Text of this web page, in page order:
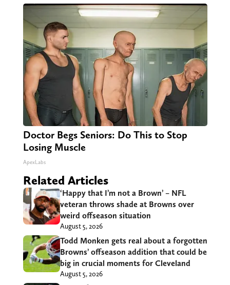
Doctor Begs Seniors: Do This to Stop
Losing Muscle
ApexLabs
Related Articles
‘Happy that I’m not a Brown’ – NFL
veteran throws shade at Browns over
weird offseason situation
August 5, 2026
Todd Monken gets real about a forgotten
Browns’ offseason addition that could be
big in crucial moments for Cleveland
August 5, 2026